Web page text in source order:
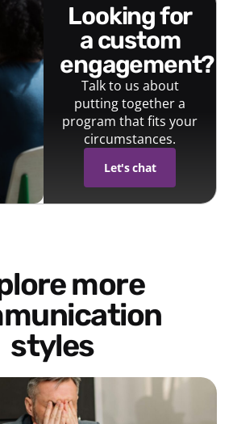
looking for
a custom
engagement?
Talk to us about
putting together a
program that fits your
circumstances.
Let's chat
styles